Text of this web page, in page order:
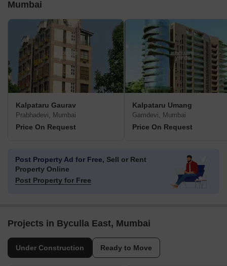
Mumbai
Kalpataru Gaurav
Prabhadevi, Mumbai
Price On Request
Kalpataru Umang
Gamdevi, Mumbai
Price On Request
Post Property Ad for Free, Sell or Rent
Property Online
Post Property for Free
Projects in Byculla East, Mumbai
Under Construction Ready to Move